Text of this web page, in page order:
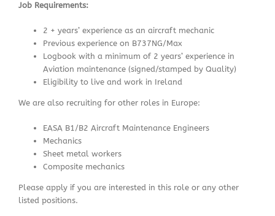
Job Requirements:
2 + years’ experience as an aircraft mechanic
Previous experience on B737NG/Max
Logbook with a minimum of 2 years’ experience in
Aviation maintenance (signed/stamped by Quality)
Eligibility to live and work in Ireland
We are also recruiting for other roles in Europe:
EASA B1/B2 Aircraft Maintenance Engineers
Mechanics
Sheet metal workers
Composite mechanics
Please apply if you are interested in this role or any other
listed positions.